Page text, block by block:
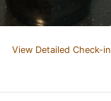
View Detailed Check-in